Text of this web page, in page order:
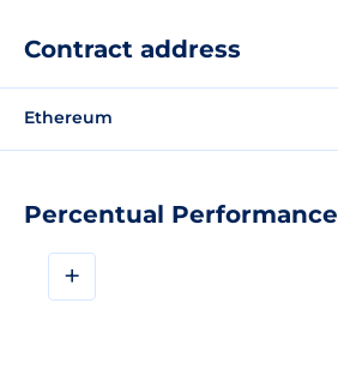
Percentual Performance
+
Contract address
Ethereum